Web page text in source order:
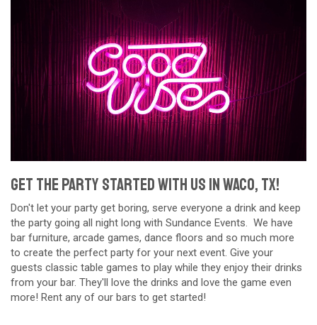
Get The Party Started With Us in Waco, TX!
Don't let your party get boring, serve everyone a drink and keep
the party going all night long with Sundance Events. We have
bar furniture, arcade games, dance floors and so much more
to create the perfect party for your next event. Give your
guests classic table games to play while they enjoy their drinks
from your bar. They'll love the drinks and love the game even
more! Rent any of our bars to get started!